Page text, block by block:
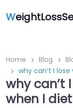
W
Home Blog
why can’t I
why can’t
when I